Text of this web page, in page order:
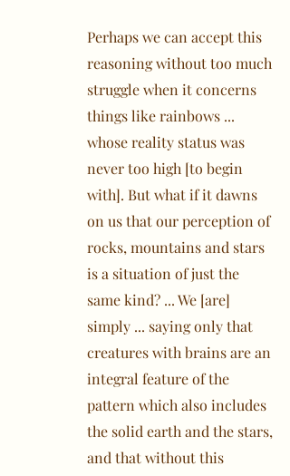
Perhaps we can accept this
reasoning without too much
struggle when it concerns
things like rainbows ...
whose reality status was
never too high [to begin
with]. But what if it dawns
on us that our perception of
rocks, mountains and stars
is a situation of just the
same kind? ... We [are]
simply ... saying only that
creatures with brains are an
integral feature of the
pattern which also includes
the solid earth and the stars,
and that without this